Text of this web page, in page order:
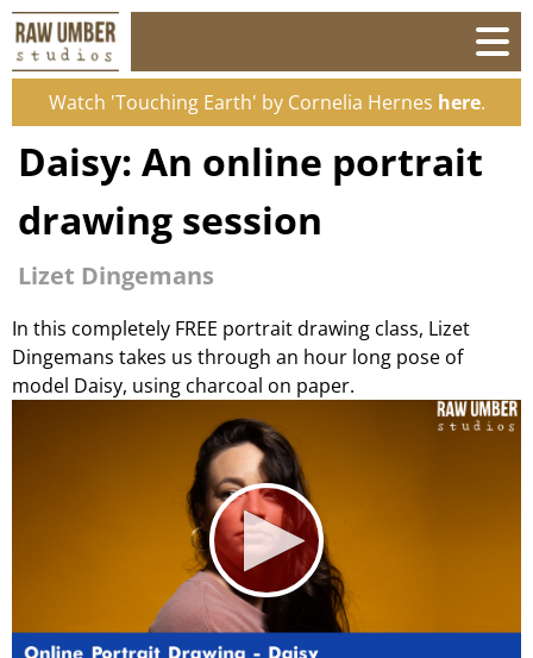
Watch 'Touching Earth' by Cornelia Hernes here.
Daisy: An online portrait
drawing session
Lizet Dingemans
In this completely FREE portrait drawing class, Lizet
Dingemans takes us through an hour long pose of
model Daisy, using charcoal on paper.